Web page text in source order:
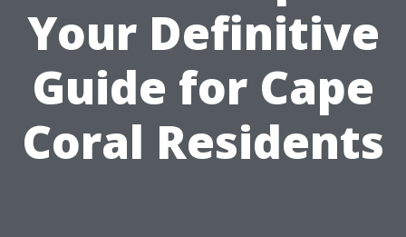
Your Definitive
Guide for Cape
Coral Residents